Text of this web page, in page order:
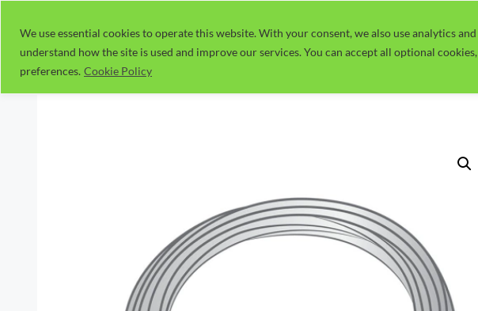
We use essential cookies to operate this website. With your consent, we also use analytics
understand how the site is used and improve our services. You can accept all optional
preferences. Cookie Policy
content